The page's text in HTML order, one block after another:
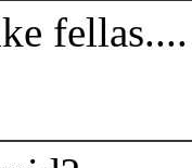
fellas....